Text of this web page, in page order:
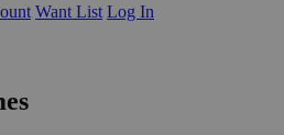
Want List Log In